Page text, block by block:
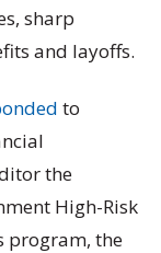
sharp
and layoffs.
to
the
High-Risk
program, the